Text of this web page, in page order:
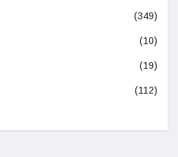
(349)
(10)
(19)
(112)